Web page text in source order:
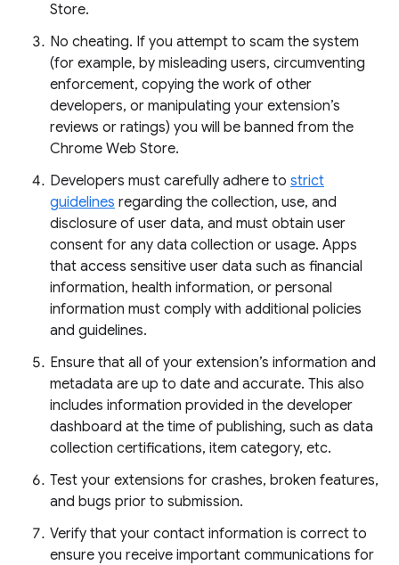
Store.
No cheating. If you attempt to scam the system
(for example, by misleading users, circumventing
enforcement, copying the work of other
developers, or manipulating your extension’s
reviews or ratings) you will be banned from the
Chrome Web Store.
Developers must carefully adhere to strict
guidelines regarding the collection, use, and
disclosure of user data, and must obtain user
consent for any data collection or usage. Apps
that access sensitive user data such as financial
information, health information, or personal
information must comply with additional policies
and guidelines.
Ensure that all of your extension’s information and
metadata are up to date and accurate. This also
includes information provided in the developer
dashboard at the time of publishing, such as data
collection certifications, item category, etc.
Test your extensions for crashes, broken features,
and bugs prior to submission.
Verify that your contact information is correct to
ensure you receive important communications for